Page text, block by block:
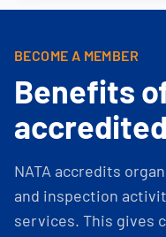
BECOME A MEMBER
Benefits
NATA accredits
and inspection
services. This gives